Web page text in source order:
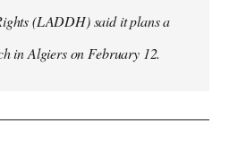
(LADDH) said it plans a
in Algiers on February 12.